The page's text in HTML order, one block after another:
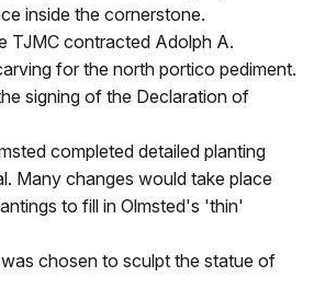
inside the cornerstone.
TJMC contracted Adolph A.
for the north portico pediment.
signing of the Declaration of
completed detailed planting
Many changes would take place
to fill in Olmsted's 'thin'
chosen to sculpt the statue of